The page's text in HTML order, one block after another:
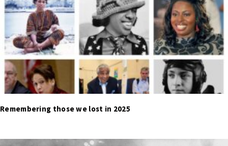
Remembering those we lost in 2025